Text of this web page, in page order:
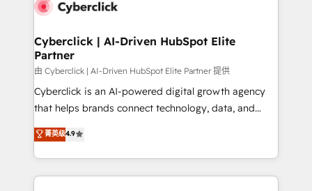
combine HubSpot, data, and AI to design connected
and technology for predictable, scalable revenue
growth. Our expertise spans RevOps, CRM and data
architecture, AI enablement, and strategic marketing,
delivered through our proprietary FLAIR framework
for responsible AI adoption. As a HubSpot Elite
we blend strategy, creativity, and technology to help
organisations scale smarter and grow stronger.
Cyberclick | AI-Driven HubSpot Elite
Partner
由 Cyberclick | AI-Driven HubSpot Elite Partner 提供
Cyberclick is an AI-powered digital growth agency
that helps brands connect technology, data, and
creativity to achieve measurable results. Founded in
Barcelona and operating across Spain, LATAM, and
the UK, we support global companies in building
smarter marketing, sales, and customer success
菁英级4.9